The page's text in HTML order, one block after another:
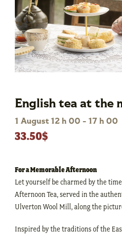
English tea at the
1 August 12 h 00 - 17 h 00
33.50$
For a Memorable Afternoon
Let yourself be charmed by the
Afternoon Tea, served in the
Ulverton Wool Mill, along the
Inspired by the traditions of the